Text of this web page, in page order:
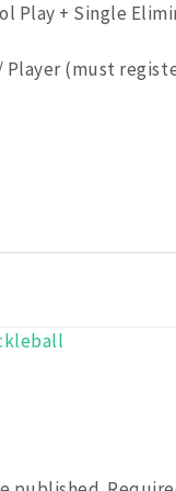
Play + Single
Player (must